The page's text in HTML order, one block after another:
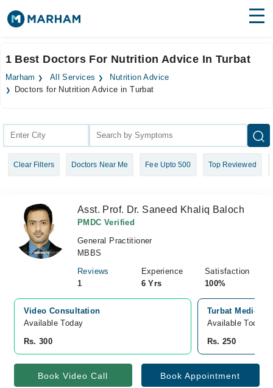
Surgeries
Health Hub
Login
1 Best Doctors For Nutrition Advice In Turbat
Marham All Services
Nutrition Advice
Doctors for Nutrition Advice in Turbat
Clear Filters Doctors Near Me Fee Upto 500 Top Reviewed
Asst. Prof. Dr. Saneed Khaliq Baloch
PMDC Verified
General Practitioner
MBBS
Reviews
1
Experience
6 Yrs
Satisfaction
100%
Video Consultation
Available Today
Rs. 300
Turbat Medical
Available Today
Rs. 250
Book Video Call Book Appointment